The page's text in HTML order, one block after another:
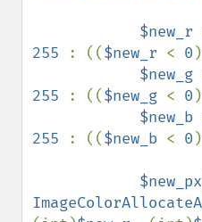
$new_r
255
: (($new_r < 0
$new_g
255
: (($new_g < 0
$new_b
255
: (($new_b < 0